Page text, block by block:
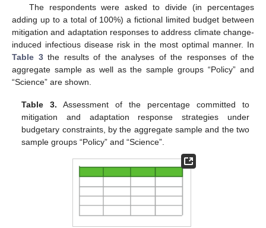
The respondents were asked to divide (in percentages
adding up to a total of 100%) a fictional limited budget between
mitigation and adaptation responses to address climate change-
induced infectious disease risk in the most optimal manner. In
Table 3the results of the analyses of the responses of the
aggregate sample as well as the sample groups “Policy” and
“Science” are shown.
Table 3. Assessment of the percentage committed to
mitigation and adaptation response strategies under
budgetary constraints, by the aggregate sample and the two
sample groups “Policy” and “Science”.